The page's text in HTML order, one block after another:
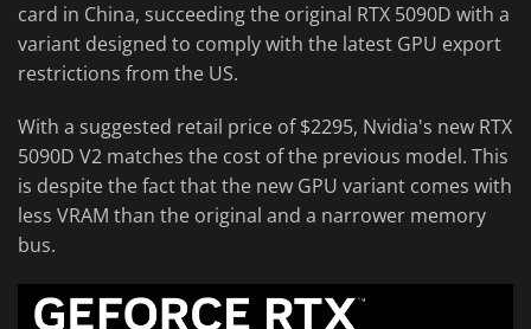
card in China, succeeding the original RTX 5090D with a
variant designed to comply with the latest GPU export
restrictions from the US.
With a suggested retail price of $2295, Nvidia's new RTX
5090D V2 matches the cost of the previous model. This
is despite the fact that the new GPU variant comes with
less VRAM than the original and a narrower memory
bus.